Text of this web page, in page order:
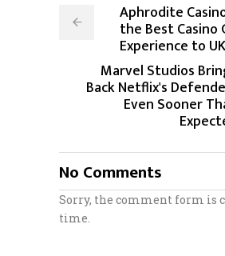
Aphrodite
the Best Casino
Experience to
Marvel Studios
Back Netflix's
Even Sooner
No Comments
Sorry, the comment form is
time.